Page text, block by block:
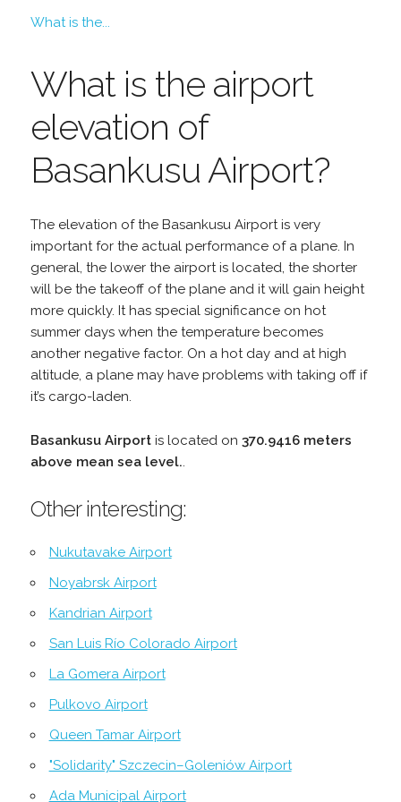
What is the...
What is the airport
elevation of
Basankusu Airport?
The elevation of the Basankusu Airport is very
important for the actual performance of a plane. In
general, the lower the airport is located, the shorter
will be the takeoff of the plane and it will gain height
more quickly. It has special significance on hot
summer days when the temperature becomes
another negative factor. On a hot day and at high
altitude, a plane may have problems with taking off if
it’s cargo-laden.
Basankusu Airportis located on 370.9416 meters
above mean sea level..
Other interesting:
Nukutavake Airport
Noyabrsk Airport
Kandrian Airport
San Luis Río Colorado Airport
La Gomera Airport
Pulkovo Airport
Queen Tamar Airport
"Solidarity" Szczecin–Goleniów Airport
Ada Municipal Airport